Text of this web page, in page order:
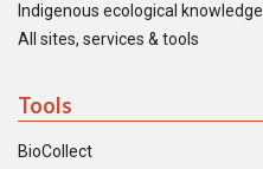
Indigenous ecological knowledge
All sites, services & tools
Tools
BioCollect